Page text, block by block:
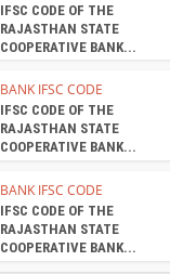
IFSC CODE OF THE
RAJASTHAN STATE
COOPERATIVE BANK...
BANK IFSC CODE
IFSC CODE OF THE
RAJASTHAN STATE
COOPERATIVE BANK...
BANK IFSC CODE
IFSC CODE OF THE
RAJASTHAN STATE
COOPERATIVE BANK...